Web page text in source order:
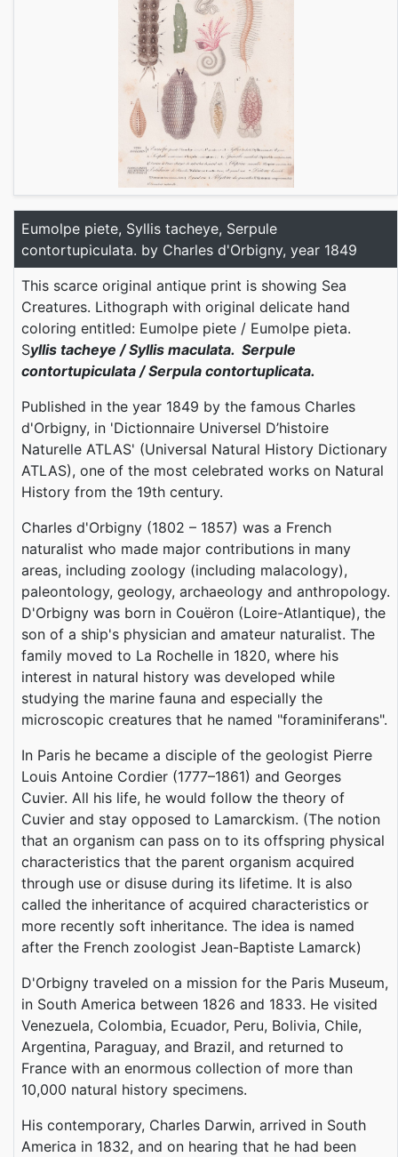
Eumolpe piete, Syllis tacheye, Serpule
contortupiculata. by Charles d'Orbigny, year 1849
This scarce original antique print is showing Sea
Creatures. Lithograph with original delicate hand
coloring entitled: Eumolpe piete / Eumolpe pieta.
Syllis tacheye / Syllis maculata. Serpule
contortupiculata / Serpula contortuplicata.
Published in the year 1849 by the famous Charles
d'Orbigny, in 'Dictionnaire Universel D’histoire
Naturelle ATLAS‎' (Universal Natural History Dictionary
ATLAS‎), one of the most celebrated works on Natural
History from the 19th century.
Charles d'Orbigny (1802 – 1857) was a French
naturalist who made major contributions in many
areas, including zoology (including malacology),
paleontology, geology, archaeology and anthropology.
D'Orbigny was born in Couëron (Loire-Atlantique), the
son of a ship's physician and amateur naturalist. The
family moved to La Rochelle in 1820, where his
interest in natural history was developed while
studying the marine fauna and especially the
microscopic creatures that he named "foraminiferans".
In Paris he became a disciple of the geologist Pierre
Louis Antoine Cordier (1777–1861) and Georges
Cuvier. All his life, he would follow the theory of
Cuvier and stay opposed to Lamarckism. (The notion
that an organism can pass on to its offspring physical
characteristics that the parent organism acquired
through use or disuse during its lifetime. It is also
called the inheritance of acquired characteristics or
more recently soft inheritance. The idea is named
after the French zoologist Jean-Baptiste Lamarck)
D'Orbigny traveled on a mission for the Paris Museum,
in South America between 1826 and 1833. He visited
Venezuela, Colombia, Ecuador, Peru, Bolivia, Chile,
Argentina, Paraguay, and Brazil, and returned to
France with an enormous collection of more than
10,000 natural history specimens.
His contemporary, Charles Darwin, arrived in South
America in 1832, and on hearing that he had been